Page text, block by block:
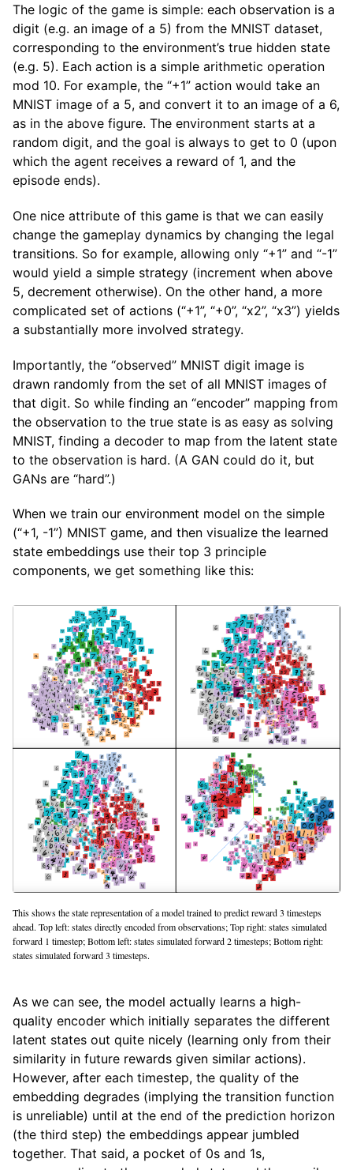
The logic of the game is simple: each observation is a
digit (e.g. an image of a 5) from the MNIST dataset,
corresponding to the environment’s true hidden state
(e.g. 5). Each action is a simple arithmetic operation
mod 10. For example, the “+1” action would take an
MNIST image of a 5, and convert it to an image of a 6,
as in the above figure. The environment starts at a
random digit, and the goal is always to get to 0 (upon
which the agent receives a reward of 1, and the
episode ends).
One nice attribute of this game is that we can easily
change the gameplay dynamics by changing the legal
transitions. So for example, allowing only “+1” and “-1”
would yield a simple strategy (increment when above
5, decrement otherwise). On the other hand, a more
complicated set of actions (“+1”, “+0”, “x2”, “x3”) yields
a substantially more involved strategy.
Importantly, the “observed” MNIST digit image is
drawn randomly from the set of all MNIST images of
that digit. So while finding an “encoder” mapping from
the observation to the true state is as easy as solving
MNIST, finding a decoder to map from the latent state
to the observation is hard. (A GAN could do it, but
GANs are “hard”.)
When we train our environment model on the simple
(“+1, -1”) MNIST game, and then visualize the learned
state embeddings use their top 3 principle
components, we get something like this:
This shows the state representation of a model trained to predict reward 3 timesteps
ahead. Top left: states directly encoded from observations; Top right: states simulated
forward 1 timestep; Bottom left: states simulated forward 2 timesteps; Bottom right:
states simulated forward 3 timesteps.
As we can see, the model actually learns a high-
quality encoder which initially separates the different
latent states out quite nicely (learning only from their
similarity in future rewards given similar actions).
However, after each timestep, the quality of the
embedding degrades (implying the transition function
is unreliable) until at the end of the prediction horizon
(the third step) the embeddings appear jumbled
together. That said, a pocket of 0s and 1s,